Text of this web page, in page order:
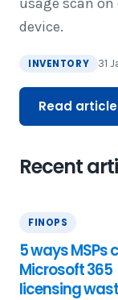
device.
INVENTORY 31
Read article
Recent
FINOPS
5 ways MSPs
Microsoft 365
licensing